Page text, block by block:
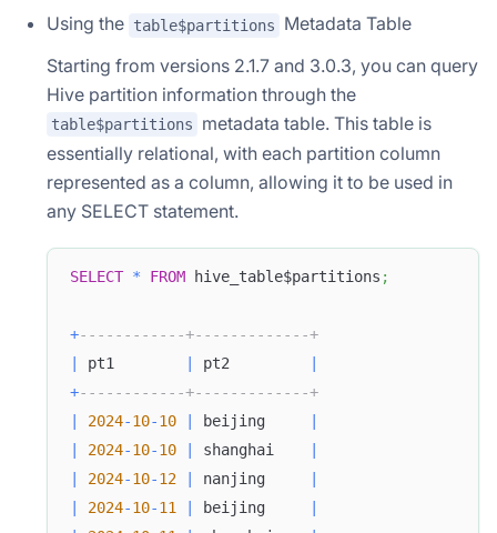
Using the table$partitions
Metadata Table
Starting from versions 2.1.7 and 3.0.3, you can query
Hive partition information through the
table$partitions
metadata table. This table is
essentially relational, with each partition column
represented as a column, allowing it to be used in
any SELECT statement.
SELECT * FROM hive_table$partitions ;
+------------+-------------+
pt1 pt2
+------------+-------------+
2024-10-10 beijing
2024-10-10 shanghai
2024-10-12 nanjing
2024-10-11 beijing